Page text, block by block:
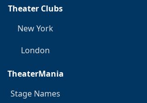
Theater Clubs
New York
London
TheaterMania
Stage Names